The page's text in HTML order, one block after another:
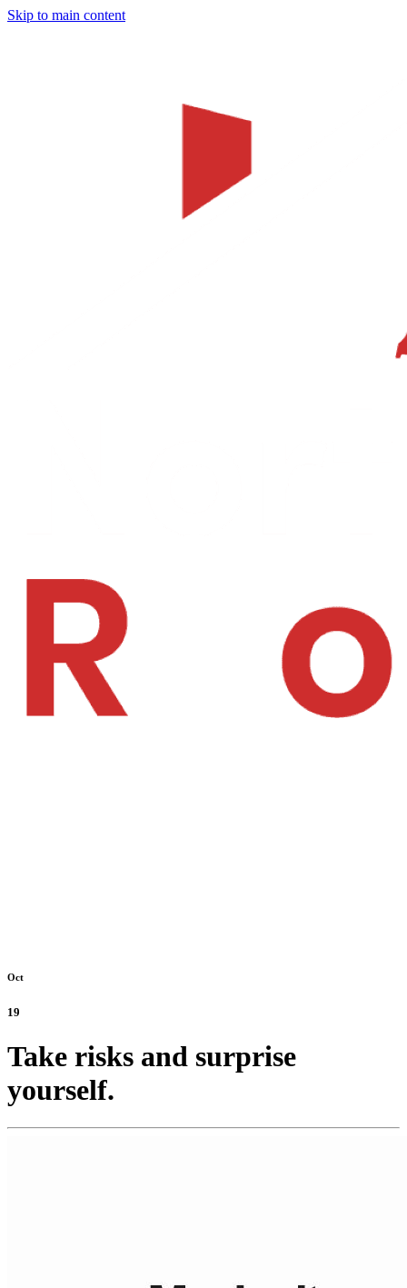
Skip to main content
Oct
19
Take risks and surprise
yourself.